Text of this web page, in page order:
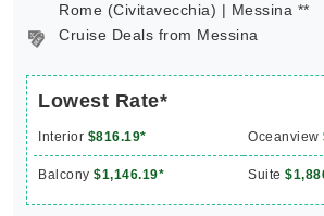
Rome (Civitavecchia) | Messina **
Cruise Deals from Messina
Lowest Rate*
Interior $816.19* Oceanview
Balcony $1,146.19* Suite